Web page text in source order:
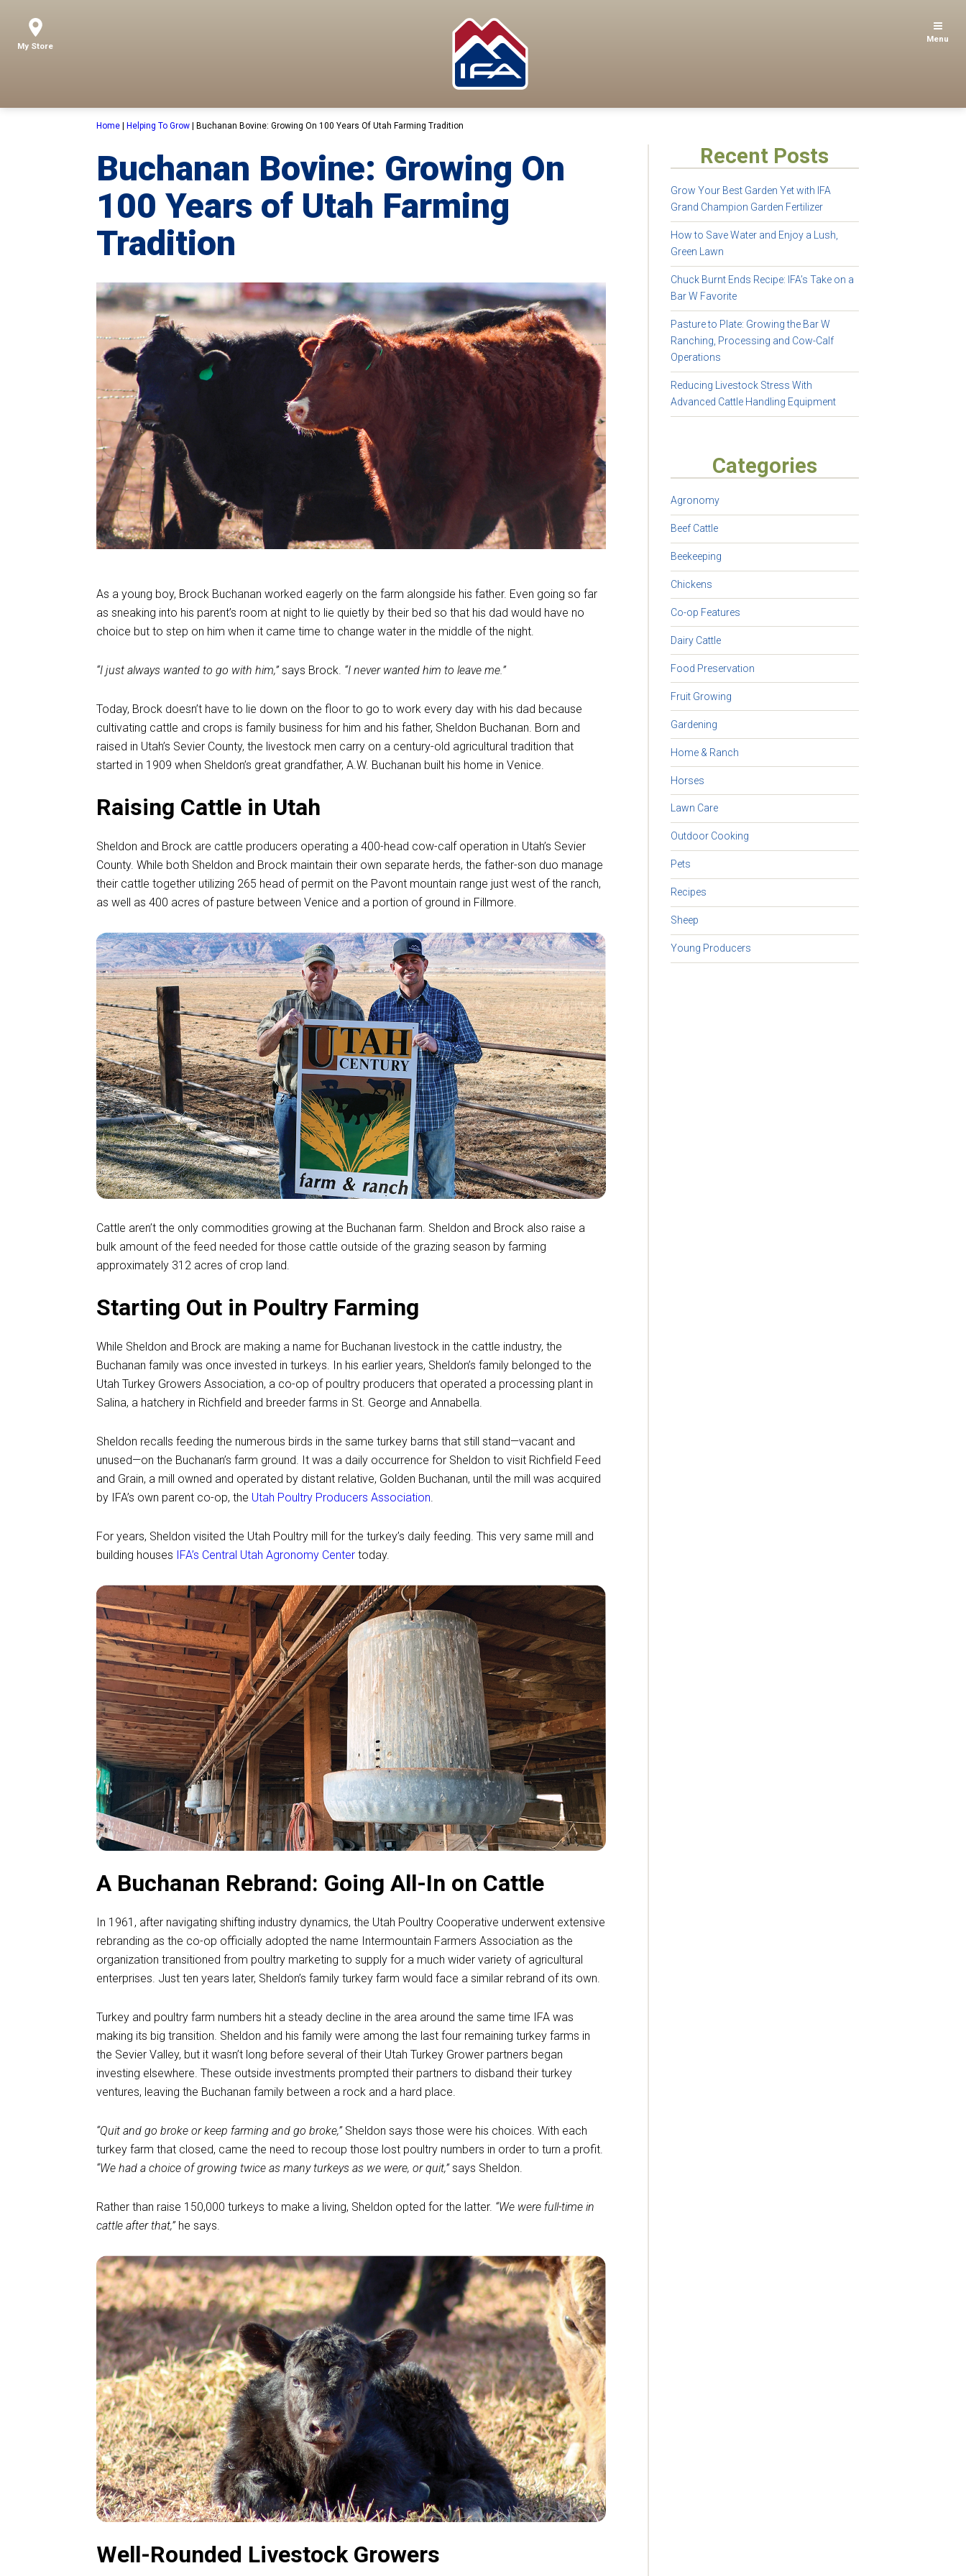
My Store
Menu
Home Helping To Grow Buchanan Bovine: Growing On 100 Years Of Utah Farming Tradition
Buchanan Bovine: Growing On
100 Years of Utah Farming
Tradition
As a young boy, Brock Buchanan worked eagerly on the farm alongside his father. Even going so far
as sneaking into his parent’s room at night to lie quietly by their bed so that his dad would have no
choice but to step on him when it came time to change water in the middle of the night.
“I just always wanted to go with him,”says Brock. “I never wanted him to leave me.”
Today, Brock doesn’t have to lie down on the floor to go to work every day with his dad because
cultivating cattle and crops is family business for him and his father, Sheldon Buchanan. Born and
raised in Utah’s Sevier County, the livestock men carry on a century-old agricultural tradition that
started in 1909 when Sheldon’s great grandfather, A.W. Buchanan built his home in Venice.
Raising Cattle in Utah
Sheldon and Brock are cattle producers operating a 400-head cow-calf operation in Utah’s Sevier
County. While both Sheldon and Brock maintain their own separate herds, the father-son duo manage
their cattle together utilizing 265 head of permit on the Pavont mountain range just west of the ranch,
as well as 400 acres of pasture between Venice and a portion of ground in Fillmore.
Cattle aren’t the only commodities growing at the Buchanan farm. Sheldon and Brock also raise a
bulk amount of the feed needed for those cattle outside of the grazing season by farming
approximately 312 acres of crop land.
Starting Out in Poultry Farming
While Sheldon and Brock are making a name for Buchanan livestock in the cattle industry, the
Buchanan family was once invested in turkeys. In his earlier years, Sheldon’s family belonged to the
Utah Turkey Growers Association, a co-op of poultry producers that operated a processing plant in
Salina, a hatchery in Richfield and breeder farms in St. George and Annabella.
Sheldon recalls feeding the numerous birds in the same turkey barns that still stand—vacant and
unused—on the Buchanan’s farm ground. It was a daily occurrence for Sheldon to visit Richfield Feed
and Grain, a mill owned and operated by distant relative, Golden Buchanan, until the mill was acquired
by IFA’s own parent co-op, the Utah Poultry Producers Association
For years, Sheldon visited the Utah Poultry mill for the turkey’s daily feeding. This very same mill and
building houses IFA’s Central Utah Agronomy Center today.
A Buchanan Rebrand: Going All-In on Cattle
In 1961, after navigating shifting industry dynamics, the Utah Poultry Cooperative underwent extensive
rebranding as the co-op officially adopted the name Intermountain Farmers Association as the
organization transitioned from poultry marketing to supply for a much wider variety of agricultural
enterprises. Just ten years later, Sheldon’s family turkey farm would face a similar rebrand of its own.
Turkey and poultry farm numbers hit a steady decline in the area around the same time IFA was
making its big transition. Sheldon and his family were among the last four remaining turkey farms in
the Sevier Valley, but it wasn’t long before several of their Utah Turkey Grower partners began
investing elsewhere. These outside investments prompted their partners to disband their turkey
ventures, leaving the Buchanan family between a rock and a hard place.
“Quit and go broke or keep farming and go broke,”Sheldon says those were his choices. With each
turkey farm that closed, came the need to recoup those lost poultry numbers in order to turn a profit.
“We had a choice of growing twice as many turkeys as we were, or quit,”says Sheldon.
Rather than raise 150,000 turkeys to make a living, Sheldon opted for the latter. “We were full-time in
cattle after that,”he says.
Well-Rounded Livestock Growers
Recent Posts
Grow Your Best Garden Yet with IFA
Grand Champion Garden Fertilizer
How to Save Water and Enjoy a Lush,
Green Lawn
Chuck Burnt Ends Recipe: IFA’s Take on a
Bar W Favorite
Pasture to Plate: Growing the Bar W
Ranching, Processing and Cow-Calf
Operations
Reducing Livestock Stress With
Advanced Cattle Handling Equipment
Categories
Agronomy
Beef Cattle
Beekeeping
Chickens
Co-op Features
Dairy Cattle
Food Preservation
Fruit Growing
Gardening
Home & Ranch
Horses
Lawn Care
Outdoor Cooking
Pets
Recipes
Sheep
Young Producers